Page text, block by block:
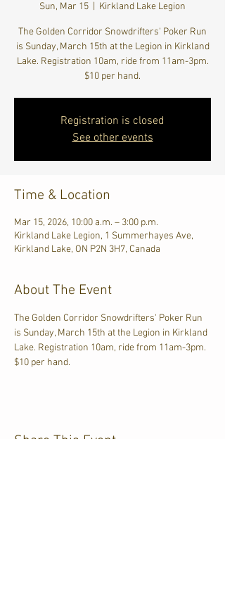
Sun, Mar 15 Kirkland Lake Legion
The Golden Corridor Snowdrifters' Poker Run
is Sunday, March 15th at the Legion in Kirkland
Lake. Registration 10am, ride from 11am-3pm.
$10 per hand.
Registration is closed
See other events
Time & Location
Mar 15, 2026, 10:00 a.m. – 3:00 p.m.
Kirkland Lake Legion, 1 Summerhayes Ave,
Kirkland Lake, ON P2N 3H7, Canada
About The Event
The Golden Corridor Snowdrifters' Poker Run
is Sunday, March 15th at the Legion in Kirkland
Lake. Registration 10am, ride from 11am-3pm.
$10 per hand.
Share This Event